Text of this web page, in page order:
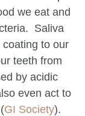
we eat and
Saliva
to our
teeth from
by acidic
even act to
GI Society).